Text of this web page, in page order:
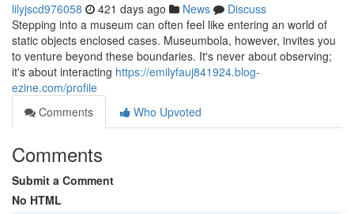
lilyjscd976058 421 days ago News
Discuss
Stepping into a museum can often feel like entering an world of
static objects enclosed cases. Museumbola, however, invites you
to venture beyond these boundaries. It's never about observing;
it's about interacting https://emilyfauj841924.blog-
ezine.com/profile
Comments
Who Upvoted
Comments
Submit a Comment
No HTML